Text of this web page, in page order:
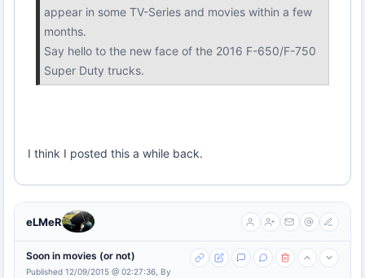
appear in some TV-Series and movies within a few
months.
Say hello to the new face of the 2016 F-650/F-750
Super Duty trucks.
I think I posted this a while back.
eLMeR
Soon in movies (or not)
Published 12/09/2015 @ 02:27:36, By